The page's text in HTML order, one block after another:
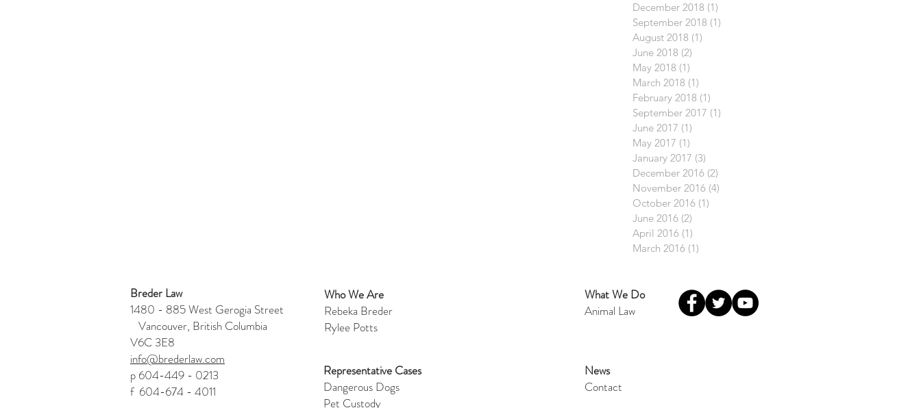
December 2018 (1)
September 2018 (1)
August 2018 (1)
June 2018 (2)
May 2018 (1)
March 2018 (1)
February 2018 (1)
September 2017 (1)
June 2017 (1)
May 2017 (1)
January 2017 (3)
December 2016 (2)
November 2016 (4)
October 2016 (1)
June 2016 (2)
April 2016 (1)
March 2016 (1)
Breder Law
1480 - 885 West Gerogia Street
Vancouver, British Columbia
V6C 3E8
info@brederlaw.com
p 604-449 - 0213
f 604-674 - 4011
Who We Are
Rebeka Breder
Rylee Potts
Representative Cases
Dangerous Dogs
Pet Custody
What We Do
Animal Law
News
Contact